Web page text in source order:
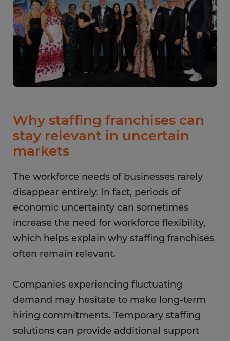
Why staffing franchises can
stay relevant in uncertain
markets
The workforce needs of businesses rarely
disappear entirely. In fact, periods of
economic uncertainty can sometimes
increase the need for workforce flexibility,
which helps explain why staffing franchises
often remain relevant.
Companies experiencing fluctuating
demand may hesitate to make long-term
hiring commitments. Temporary staffing
solutions can provide additional support